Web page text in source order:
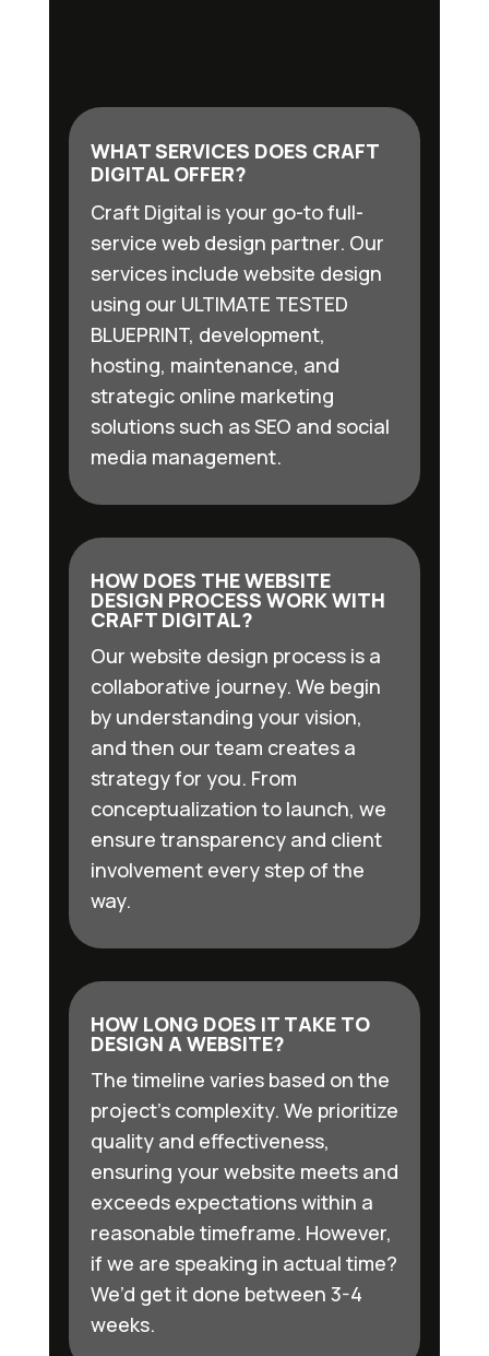
WHAT SERVICES DOES CRAFT
DIGITAL OFFER?
Craft Digital is your go-to full-
service web design partner. Our
services include website design
using our ULTIMATE TESTED
BLUEPRINT, development,
hosting, maintenance, and
strategic online marketing
solutions such as SEO and social
media management.
HOW DOES THE WEBSITE
DESIGN PROCESS WORK WITH
CRAFT DIGITAL?
Our website design process is a
collaborative journey. We begin
by understanding your vision,
and then our team creates a
strategy for you. From
conceptualization to launch, we
ensure transparency and client
involvement every step of the
way.
HOW LONG DOES IT TAKE TO
DESIGN A WEBSITE?
The timeline varies based on the
project’s complexity. We prioritize
quality and effectiveness,
ensuring your website meets and
exceeds expectations within a
reasonable timeframe. However,
if we are speaking in actual time?
We’d get it done between 3-4
weeks.